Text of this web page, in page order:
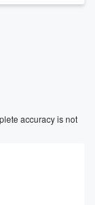
accuracy is not